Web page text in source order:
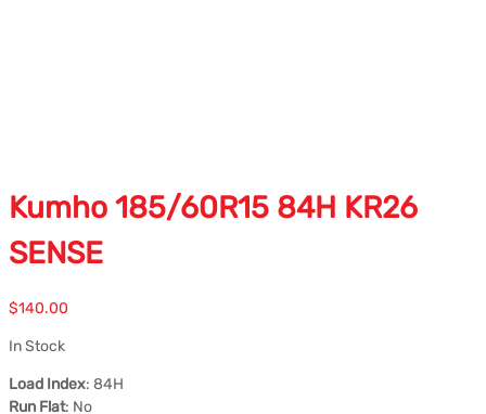
Kumho 185/60R15 84H KR26
SENSE
$140.00
In Stock
Load Index: 84H
Run Flat: No